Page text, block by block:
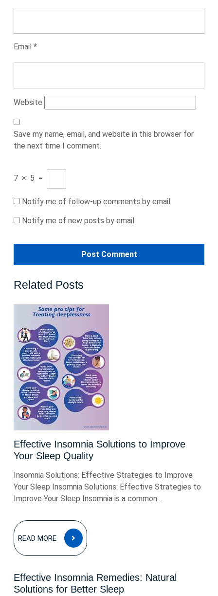
Email *
Website
Save my name, email, and website in this browser for
the next time I comment.
7 × 5 =
Notify me of follow-up comments by email.
Notify me of new posts by email.
Related Posts
Effective Insomnia Solutions to Improve
Your Sleep Quality
Insomnia Solutions: Effective Strategies to Improve
Your Sleep Insomnia Solutions: Effective Strategies to
Improve Your Sleep Insomnia is a common ...
READ MORE
READ
MORE
Effective Insomnia Remedies: Natural
Solutions for Better Sleep